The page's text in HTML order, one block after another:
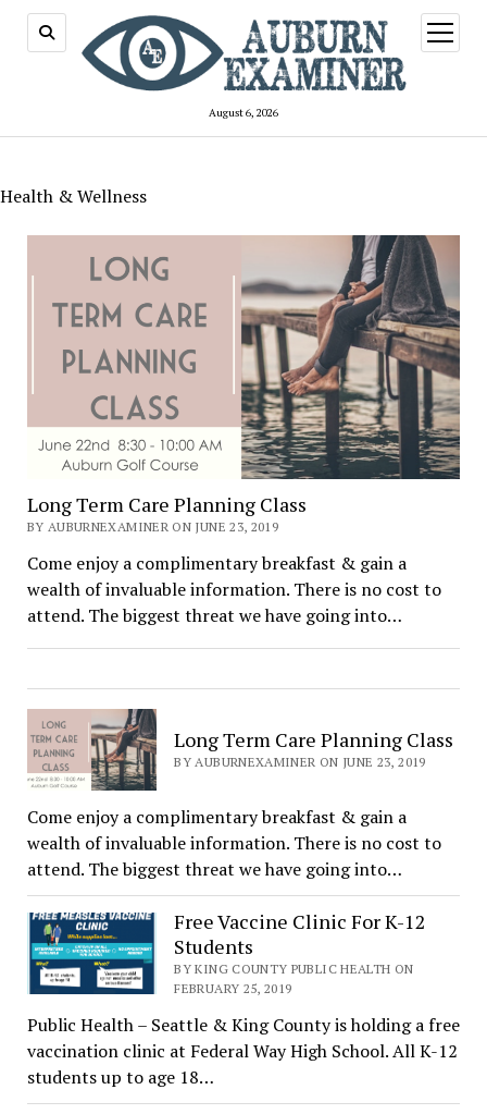
August 6, 2026
open
menu
Health & Wellness
Long Term Care Planning Class
BY AUBURNEXAMINER ON JUNE 23, 2019
Come enjoy a complimentary breakfast & gain a
wealth of invaluable information. There is no cost to
attend. The biggest threat we have going into…
Long Term Care Planning Class
BY AUBURNEXAMINER ON JUNE 23, 2019
Come enjoy a complimentary breakfast & gain a
wealth of invaluable information. There is no cost to
attend. The biggest threat we have going into…
Free Vaccine Clinic For K-12
Students
BY KING COUNTY PUBLIC HEALTH ON
FEBRUARY 25, 2019
Public Health – Seattle & King County is holding a free
vaccination clinic at Federal Way High School. All K-12
students up to age 18…